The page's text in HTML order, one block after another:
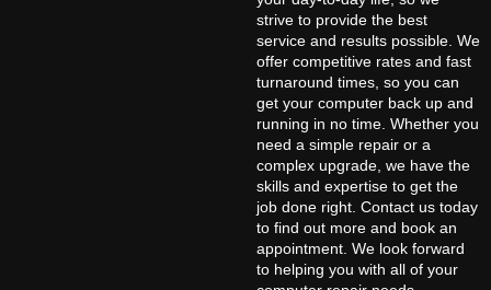
strive to provide the best
service and results possible. We
offer competitive rates and fast
turnaround times, so you can
get your computer back up and
running in no time. Whether you
need a simple repair or a
complex upgrade, we have the
skills and expertise to get the
job done right. Contact us today
to find out more and book an
appointment. We look forward
to helping you with all of your